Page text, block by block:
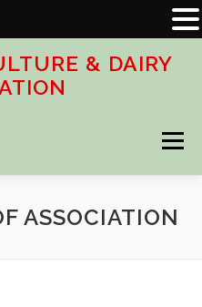
& DAIRY
Menu
DOWNLOADS
ASSOCIATION